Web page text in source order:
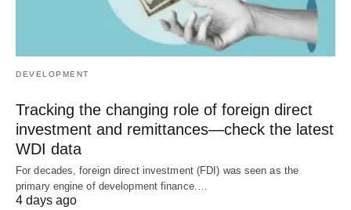
DEVELOPMENT
Tracking the changing role of foreign direct
investment and remittances—check the latest
WDI data
For decades, foreign direct investment (FDI) was seen as the
primary engine of development finance.…
4 days ago